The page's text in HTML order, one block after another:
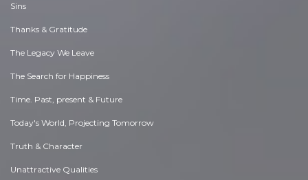
Sins
Thanks & Gratitude
The Legacy We Leave
The Search for Happiness
Time. Past, present & Future
Today's World, Projecting Tomorrow
Truth & Character
Unattractive Qualities